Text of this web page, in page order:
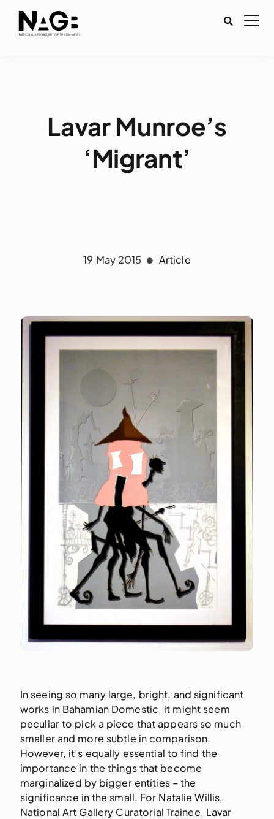
Lavar Munroe’s
‘Migrant’
19 May 2015 Article
In seeing so many large, bright, and significant
works in Bahamian Domestic, it might seem
peculiar to pick a piece that appears so much
smaller and more subtle in comparison.
However, it’s equally essential to find the
importance in the things that become
marginalized by bigger entities – the
significance in the small. For Natalie Willis,
National Art Gallery Curatorial Trainee, Lavar